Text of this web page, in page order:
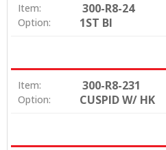
Item: 300-R8-24
Option: 1ST BI
Item: 300-R8-231
Option: CUSPID W/ HK